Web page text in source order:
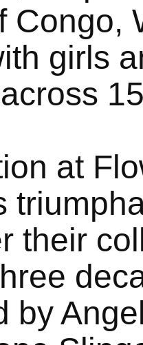
Congo,
girls
at
their
by